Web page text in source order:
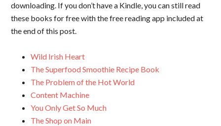
downloading. If you don’t have a Kindle, you can still read
these books for free with the free reading app included at
the end of this post.
Wild Irish Heart
The Superfood Smoothie Recipe Book
The Problem of the Hot World
Content Machine
You Only Get So Much
The Shop on Main